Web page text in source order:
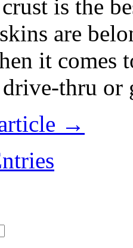
is the
are
it
thru
→